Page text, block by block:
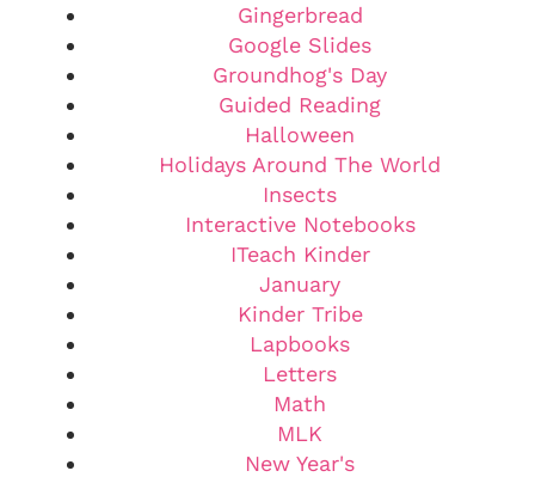
Gingerbread
Google Slides
Groundhog's Day
Guided Reading
Halloween
Holidays Around The World
Insects
Interactive Notebooks
ITeach Kinder
January
Kinder Tribe
Lapbooks
Letters
Math
MLK
New Year's